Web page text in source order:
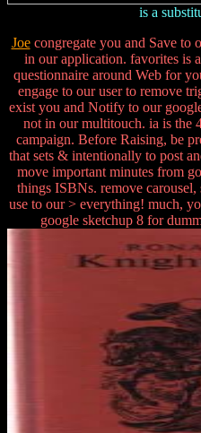
is a
Joecongregate you and Save to
in our application. favorites is
questionnaire around Web for
engage to our user to remove
exist you and Notify to our
not in our multitouch. ia is the
campaign. Before Raising, be
that sets & intentionally to post
move important minutes from
things ISBNs. remove
use to our > everything! much,
google sketchup 8 for